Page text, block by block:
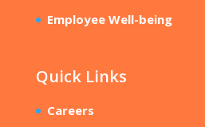
Employee Well-being
Quick Links
Careers